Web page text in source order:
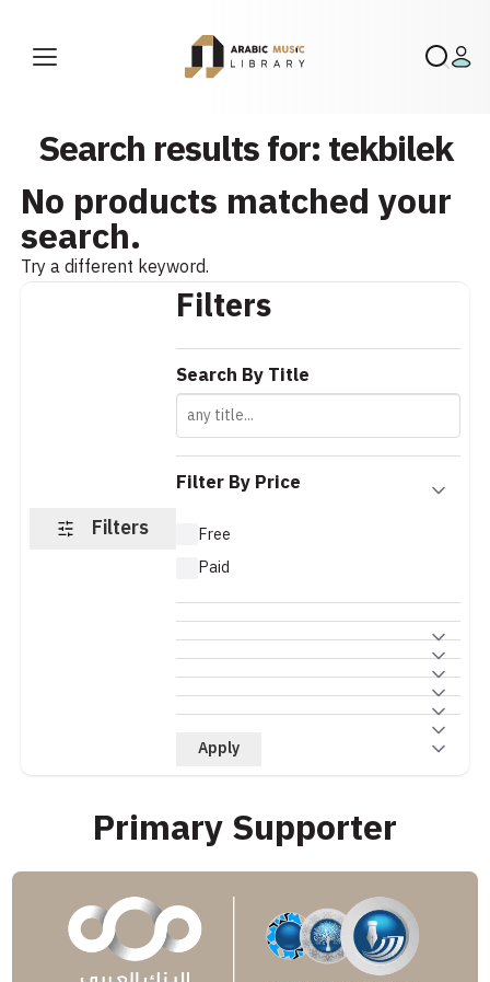
Search results for: tekbilek
No products matched your
search.
Try a different keyword.
Filters
Filters
Search By Title
Filter By Price
Free
Paid
Apply
Primary Supporter